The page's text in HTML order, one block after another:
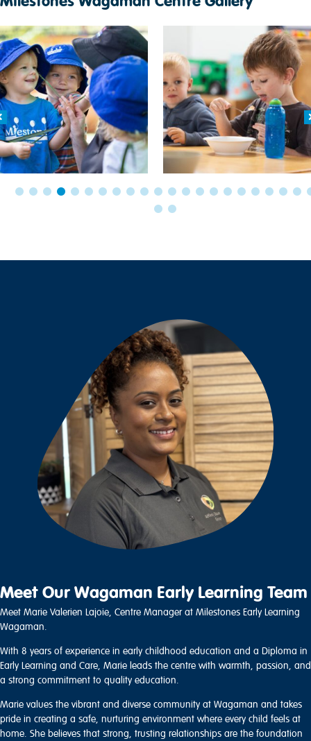
Meet Our Wagaman Early Learning Team
Meet Marie Valerien Lajoie, Centre Manager at Milestones Early Learning
Wagaman.
With 8 years of experience in early childhood education and a Diploma in
Early Learning and Care, Marie leads the centre with warmth, passion, and
a strong commitment to quality education.
Marie values the vibrant and diverse community at Wagaman and takes
pride in creating a safe, nurturing environment where every child feels at
home. She believes that strong, trusting relationships are the foundation